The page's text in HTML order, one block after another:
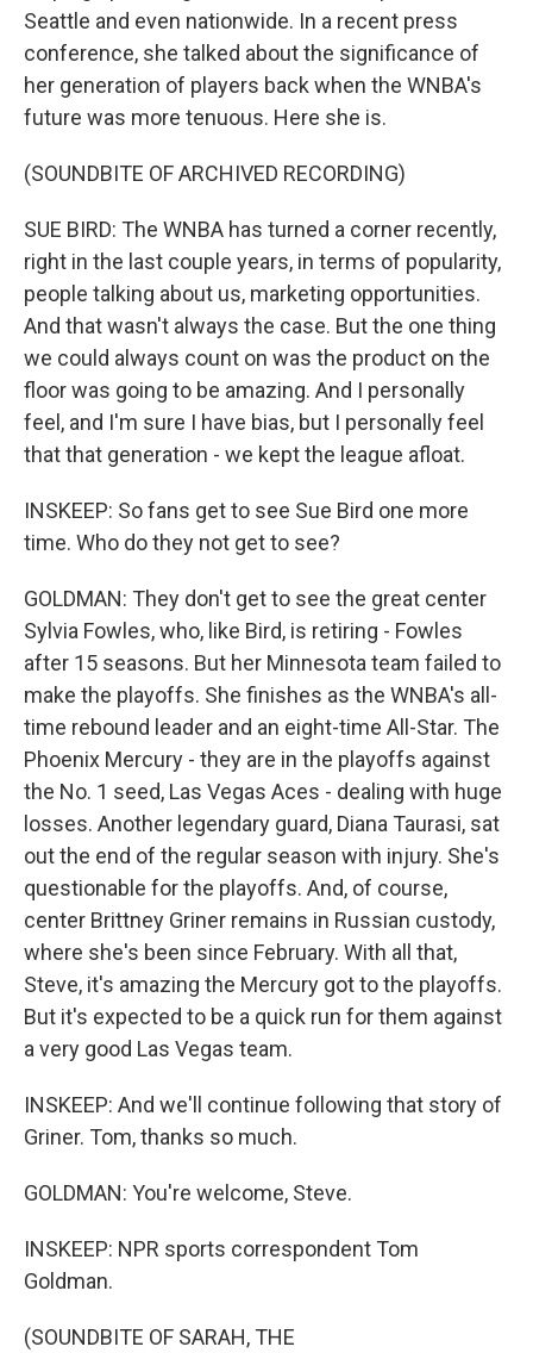
Seattle and even nationwide. In a recent press
conference, she talked about the significance of
her generation of players back when the WNBA's
future was more tenuous. Here she is.
(SOUNDBITE OF ARCHIVED RECORDING)
SUE BIRD: The WNBA has turned a corner recently,
right in the last couple years, in terms of popularity,
people talking about us, marketing opportunities.
And that wasn't always the case. But the one thing
we could always count on was the product on the
floor was going to be amazing. And I personally
feel, and I'm sure I have bias, but I personally feel
that that generation - we kept the league afloat.
INSKEEP: So fans get to see Sue Bird one more
time. Who do they not get to see?
GOLDMAN: They don't get to see the great center
Sylvia Fowles, who, like Bird, is retiring - Fowles
after 15 seasons. But her Minnesota team failed to
make the playoffs. She finishes as the WNBA's all-
time rebound leader and an eight-time All-Star. The
Phoenix Mercury - they are in the playoffs against
the No. 1 seed, Las Vegas Aces - dealing with huge
losses. Another legendary guard, Diana Taurasi, sat
out the end of the regular season with injury. She's
questionable for the playoffs. And, of course,
center Brittney Griner remains in Russian custody,
where she's been since February. With all that,
Steve, it's amazing the Mercury got to the playoffs.
But it's expected to be a quick run for them against
a very good Las Vegas team.
INSKEEP: And we'll continue following that story of
Griner. Tom, thanks so much.
GOLDMAN: You're welcome, Steve.
INSKEEP: NPR sports correspondent Tom
Goldman.
(SOUNDBITE OF SARAH, THE